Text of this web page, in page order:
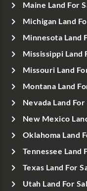
Maine Land For
Michigan Land
Minnesota Land
Mississippi Land
Missouri Land
Montana Land
Nevada Land For
New Mexico
Oklahoma Land
Tennessee Land
Texas Land For
Utah Land For